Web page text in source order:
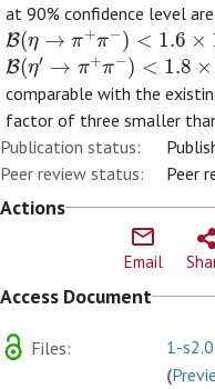
at 90% confidence level
B(η→π+π−)<1.6×10−5
B(η′→ π+ π− <1.8 ×10 −5
comparable with the
factor of three smaller
Publication status:
Peer review status:
Peer
Actions
Email
Access Document
Files:
1-
(